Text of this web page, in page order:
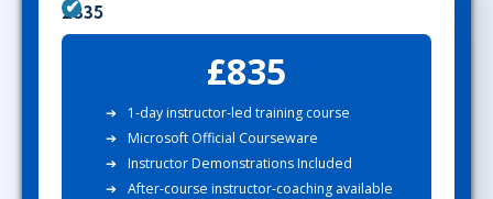
£835
£835
1-day instructor-led training course
Microsoft Official Courseware
Instructor Demonstrations Included
After-course instructor-coaching available